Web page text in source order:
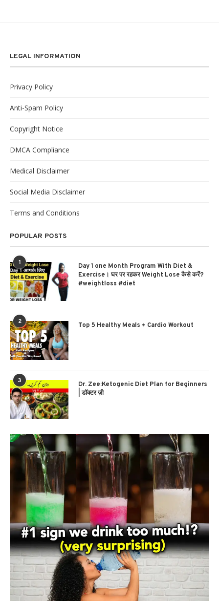
LEGAL INFORMATION
Privacy Policy
Anti-Spam Policy
Copyright Notice
DMCA Compliance
Medical Disclaimer
Social Media Disclaimer
Terms and Conditions
POPULAR POSTS
1
Day 1 one Month Program With Diet &
Exercise। घर पर रहकर Weight Lose कैसे करें?
#weightloss #diet
2 Top 5 Healthy Meals + Cardio Workout
3
Dr. Zee:Ketogenic Diet Plan for Beginners
| डॉक्टर ज़ी